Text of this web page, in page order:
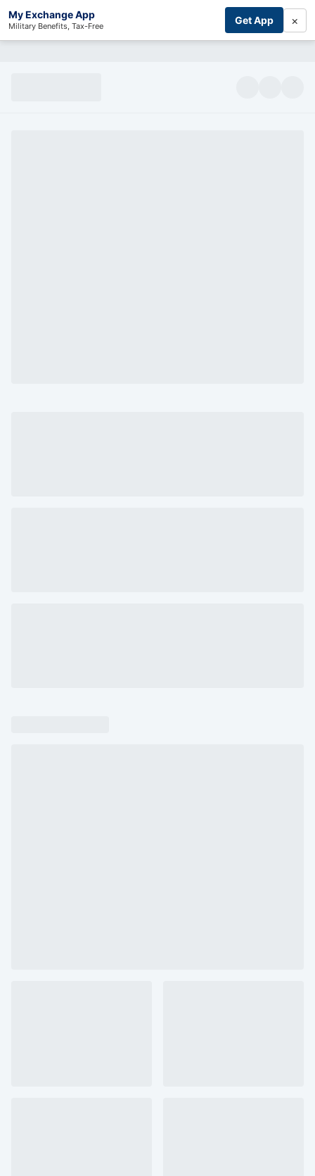
My Exchange App
Military Benefits, Tax-Free Get App ×